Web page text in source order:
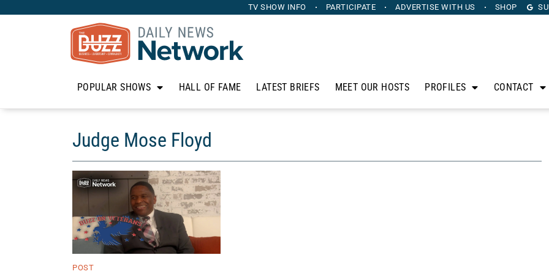
TV SHOW INFO PARTICIPATE ADVERTISE WITH US SHOP
POPULAR SHOWS HALL OF FAME LATEST BRIEFS MEET OUR HOSTS PROFILES CONTACT
Judge Mose Floyd
POST